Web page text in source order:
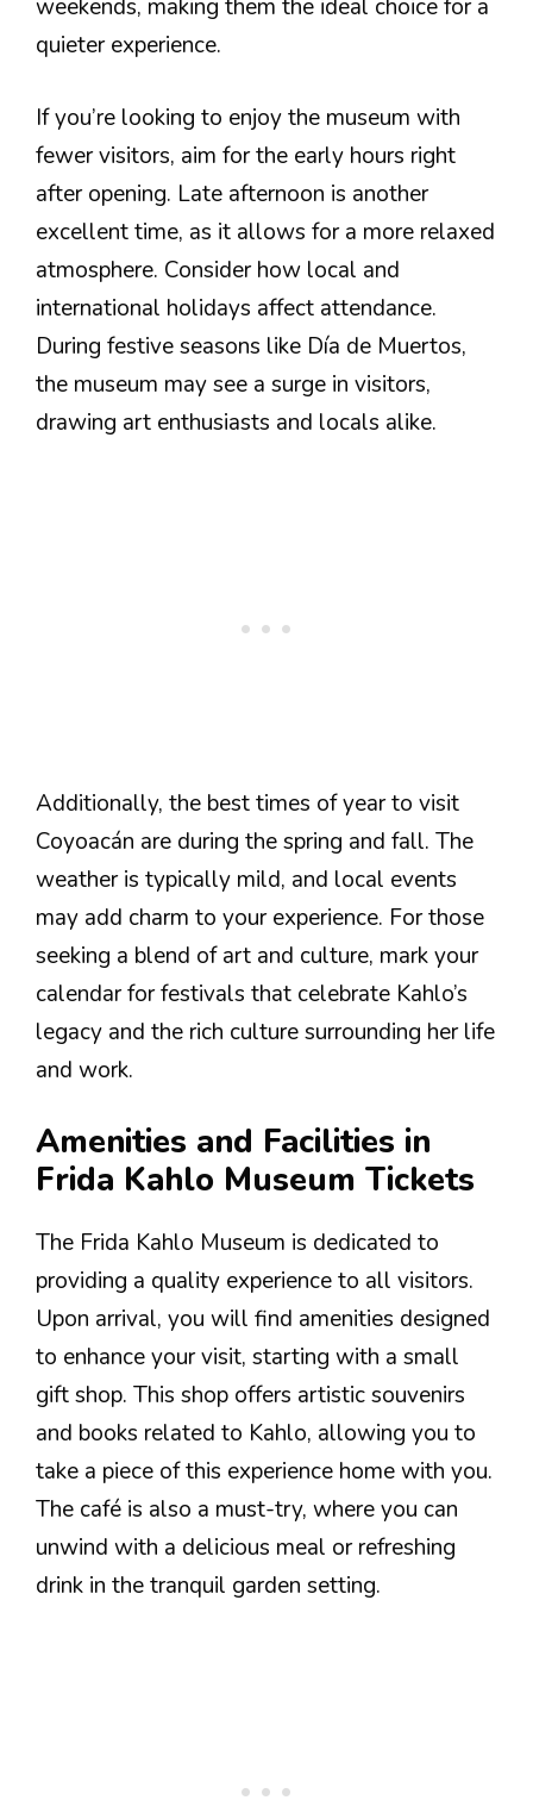
weekends, making them the ideal choice for a
quieter experience.
If you’re looking to enjoy the museum with
fewer visitors, aim for the early hours right
after opening. Late afternoon is another
excellent time, as it allows for a more relaxed
atmosphere. Consider how local and
international holidays affect attendance.
During festive seasons like Día de Muertos,
the museum may see a surge in visitors,
drawing art enthusiasts and locals alike.
Additionally, the best times of year to visit
Coyoacán are during the spring and fall. The
weather is typically mild, and local events
may add charm to your experience. For those
seeking a blend of art and culture, mark your
calendar for festivals that celebrate Kahlo’s
legacy and the rich culture surrounding her life
and work.
Amenities and Facilities in
Frida Kahlo Museum Tickets
The Frida Kahlo Museum is dedicated to
providing a quality experience to all visitors.
Upon arrival, you will find amenities designed
to enhance your visit, starting with a small
gift shop. This shop offers artistic souvenirs
and books related to Kahlo, allowing you to
take a piece of this experience home with you.
The café is also a must-try, where you can
unwind with a delicious meal or refreshing
drink in the tranquil garden setting.